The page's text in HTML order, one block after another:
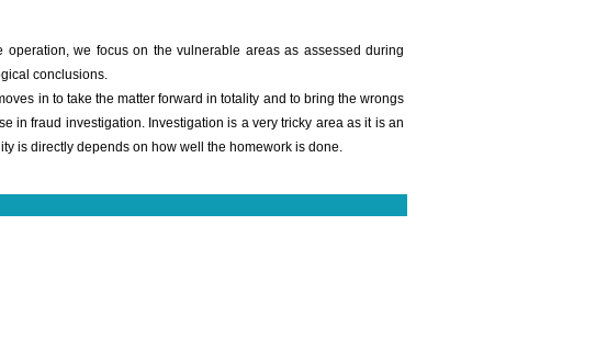
operation, we focus on the vulnerable areas as assessed during
conclusions.
in to take the matter forward in totality and to bring the wrongs
in fraud investigation. Investigation is a very tricky area as it is an
is directly depends on how well the homework is done.